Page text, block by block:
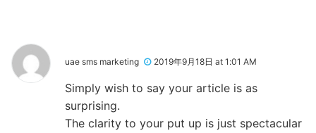
uae sms marketing 2019年9月18日 at 1:01 AM
Simply wish to say your article is as
surprising.
The clarity to your put up is just spectacular